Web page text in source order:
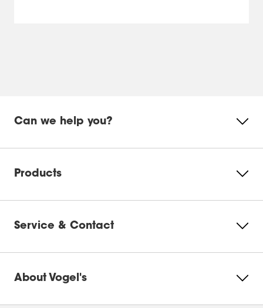
Can we help you?
Products
Service & Contact
About Vogel's